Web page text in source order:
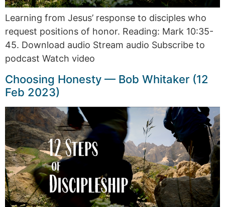
Learning from Jesus’ response to disciples who
request positions of honor. Reading: Mark 10:35-
45. Download audio Stream audio Subscribe to
podcast Watch video
Choosing Honesty — Bob Whitaker (12
Feb 2023)